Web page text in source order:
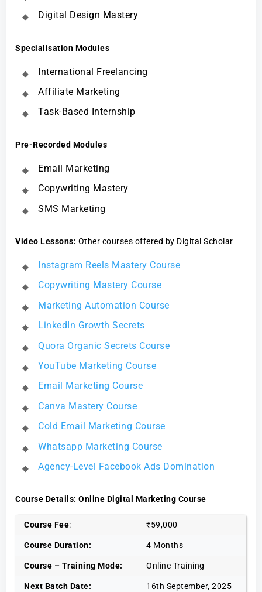
Digital Design Mastery
Specialisation Modules
International Freelancing
Affiliate Marketing
Task-Based Internship
Pre-Recorded Modules
Email Marketing
Copywriting Mastery
SMS Marketing
Video Lessons: Other courses offered by Digital Scholar
Instagram Reels Mastery Course
Copywriting Mastery Course
Marketing Automation Course
LinkedIn Growth Secrets
Quora Organic Secrets Course
YouTube Marketing Course
Email Marketing Course
Canva Mastery Course
Cold Email Marketing Course
Whatsapp Marketing Course
Agency-Level Facebook Ads Domination
Course Details: Online Digital Marketing Course
Course Fee: ₹59,000
Course Duration: 4 Months
Course – Training Mode: Online Training
Next Batch Date: 16th September, 2025